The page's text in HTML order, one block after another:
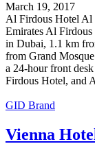
March 19, 2017
Al Firdous Hotel Al
Emirates Al
in Dubai, 1.1 km
from Grand
a 24-hour front
Firdous Hotel, and
GID Brand
Vienna